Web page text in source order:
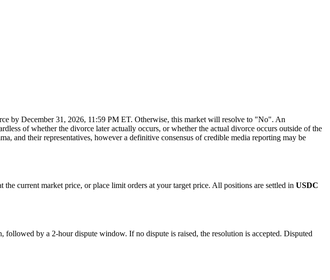
by December 31, 2026, 11:59 PM ET. Otherwise, this market will resolve to "No". An
of whether the divorce later actually occurs, or whether the actual divorce occurs outside of the
and their representatives, however a definitive consensus of credible media reporting may be
current market price, or place limit orders at your target price. All positions are settled in USDC
followed by a 2-hour dispute window. If no dispute is raised, the resolution is accepted. Disputed